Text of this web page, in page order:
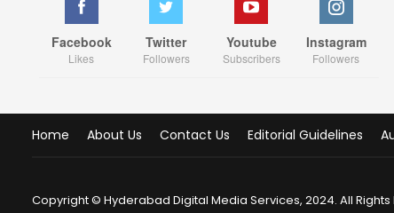
Facebook
Likes
Twitter
Followers
Youtube
Subscribers
Instagram
Followers
Home About Us Contact Us Editorial Guidelines
Copyright © Hyderabad Digital Media Services, 2024. All Rights